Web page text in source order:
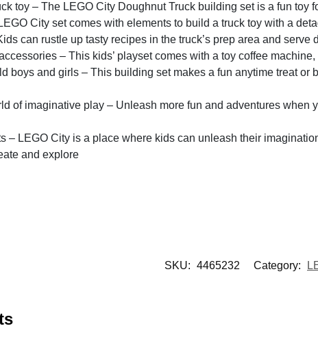
toy – The LEGO City Doughnut Truck building set is a fun toy
City set comes with elements to build a truck toy with a
can rustle up tasty recipes in the truck’s prep area and
– This kids’ playset comes with a toy coffee
boys and girls – This building set makes a fun anytime treat
of imaginative play – Unleash more fun and adventures when
– LEGO City is a place where kids can unleash their
and explore
SKU: 4465232 Category: